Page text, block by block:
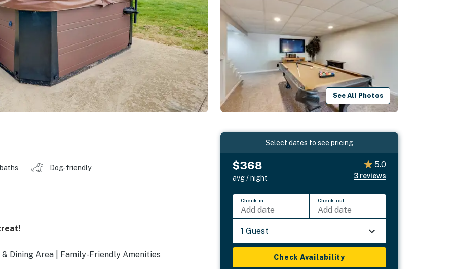
See All Photos
Dog-friendly
Dining Area | Family-Friendly Amenities
Select dates to see pricing
$368
avg / night
5.0
3 reviews
Check-in
Add date
Check-out
Add date
1 Guest
Check Availability